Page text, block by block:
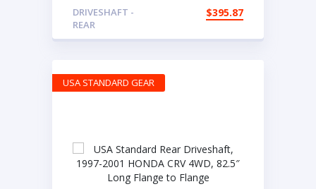
Driveshaft, 2007-2012
FORD Fusion and
Lincoln MKZ, 80″ Long
DRIVESHAFT -
REAR
$395.87
USA STANDARD GEAR